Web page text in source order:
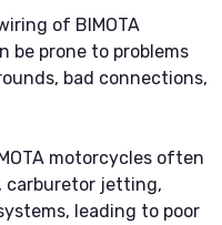
of BIMOTA
be prone to problems
bad connections,
motorcycles often
carburetor jetting,
leading to poor